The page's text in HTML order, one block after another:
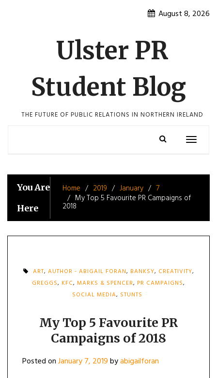
August 8, 2026
Ulster PR
Student Blog
THE FUTURE OF PUBLIC RELATIONS IN NORTHERN IRELAND
Toggle
You Are
Here
Home 2019 January
7
My Top 5 Favourite PR Campaigns of
2018
ART, AUTHOR - ABIGAIL FORAN, BANKSY, CREATIVITY,
GREGGS, KFC, MARKS & SPENCER, PR CAMPAIGNS,
SOCIAL MEDIA, STUNTS
My Top 5 Favourite PR
Campaigns of 2018
Posted onJanuary 7, 2019byabigailforan